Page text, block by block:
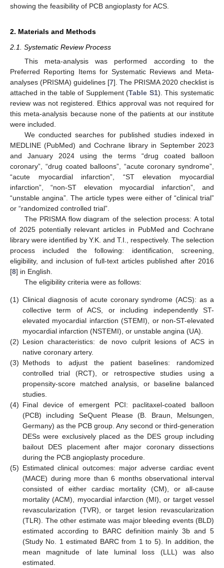
showing the feasibility of PCB angioplasty for ACS.
2. Materials and Methods
2.1. Systematic Review Process
This meta-analysis was performed according to the
Preferred Reporting Items for Systematic Reviews and Meta-
analyses (PRISMA) guidelines [7]. The PRISMA 2020 checklist is
attached in the table of Supplement (Table S1). This systematic
review was not registered. Ethics approval was not required for
this meta-analysis because none of the patients at our institute
were included.
We conducted searches for published studies indexed in
MEDLINE (PubMed) and Cochrane library in September 2023
and January 2024 using the terms “drug coated balloon
coronary”, “drug coated balloons”, “acute coronary syndrome”,
“acute myocardial infarction”, “ST elevation myocardial
infarction”, “non-ST elevation myocardial infarction”, and
“unstable angina”. The article types were either of “clinical trial”
or “randomized controlled trial”.
The PRISMA flow diagram of the selection process: A total
of 2025 potentially relevant articles in PubMed and Cochrane
library were identified by Y.K. and T.I., respectively. The selection
process included the following: identification, screening,
eligibility, and inclusion of full-text articles published after 2016
[8] in English.
The eligibility criteria were as follows:
(1) Clinical diagnosis of acute coronary syndrome (ACS): as a
collective term of ACS, or including independently ST-
elevated myocardial infarction (STEMI), or non-ST-elevated
myocardial infarction (NSTEMI), or unstable angina (UA).
(2) Lesion characteristics: de novo culprit lesions of ACS in
native coronary artery.
(3) Methods to adjust the patient baselines: randomized
controlled trial (RCT), or retrospective studies using a
propensity-score matched analysis, or baseline balanced
studies.
(4) Final device of emergent PCI: paclitaxel-coated balloon
(PCB) including SeQuent Please (B. Braun, Melsungen,
Germany) as the PCB group. Any second or third-generation
DESs were exclusively placed as the DES group including
bailout DES placement after major coronary dissections
during the PCB angioplasty procedure.
(5) Estimated clinical outcomes: major adverse cardiac event
(MACE) during more than 6 months observational interval
consisted of either cardiac mortality (CM), or all-cause
mortality (ACM), myocardial infarction (MI), or target vessel
revascularization (TVR), or target lesion revascularization
(TLR). The other estimate was major bleeding events (BLD)
estimated according to BARC definition mainly 3b and 5
(Study No. 1 estimated BARC from 1 to 5). In addition, the
mean magnitude of late luminal loss (LLL) was also
estimated.